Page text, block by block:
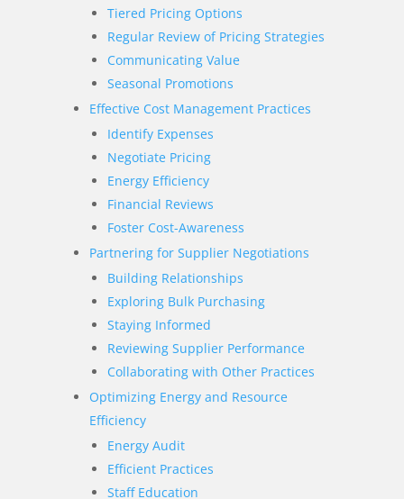
Tiered Pricing Options
Regular Review of Pricing Strategies
Communicating Value
Seasonal Promotions
Effective Cost Management Practices
Identify Expenses
Negotiate Pricing
Energy Efficiency
Financial Reviews
Foster Cost-Awareness
Partnering for Supplier Negotiations
Building Relationships
Exploring Bulk Purchasing
Staying Informed
Reviewing Supplier Performance
Collaborating with Other Practices
Optimizing Energy and Resource
Efficiency
Energy Audit
Efficient Practices
Staff Education